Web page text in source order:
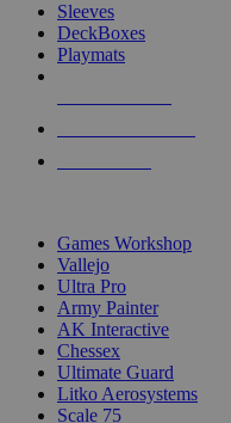
Sleeves
DeckBoxes
Playmats
Games Workshop
Vallejo
Ultra Pro
Army Painter
AK Interactive
Chessex
Ultimate Guard
Litko Aerosystems
Scale 75